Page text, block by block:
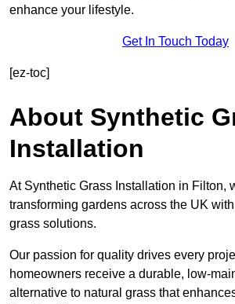
enhance your lifestyle.
Get In Touch Today
[ez-toc]
About Synthetic
Installation
At Synthetic Grass Installation in Filton,
transforming gardens across the UK
grass solutions.
Our passion for quality drives every
homeowners receive a durable, low-
alternative to natural grass that